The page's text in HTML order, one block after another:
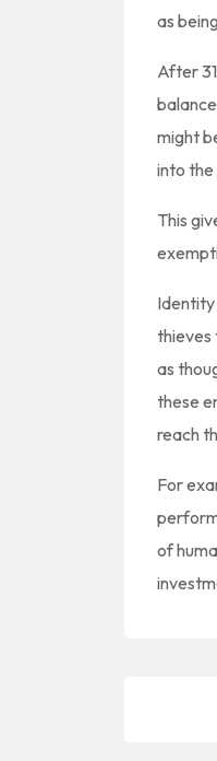
as
After
might
into
This
Identity
thieves
as
these
reach
For
of